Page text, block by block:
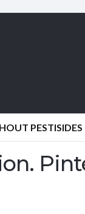
PESTISIDES